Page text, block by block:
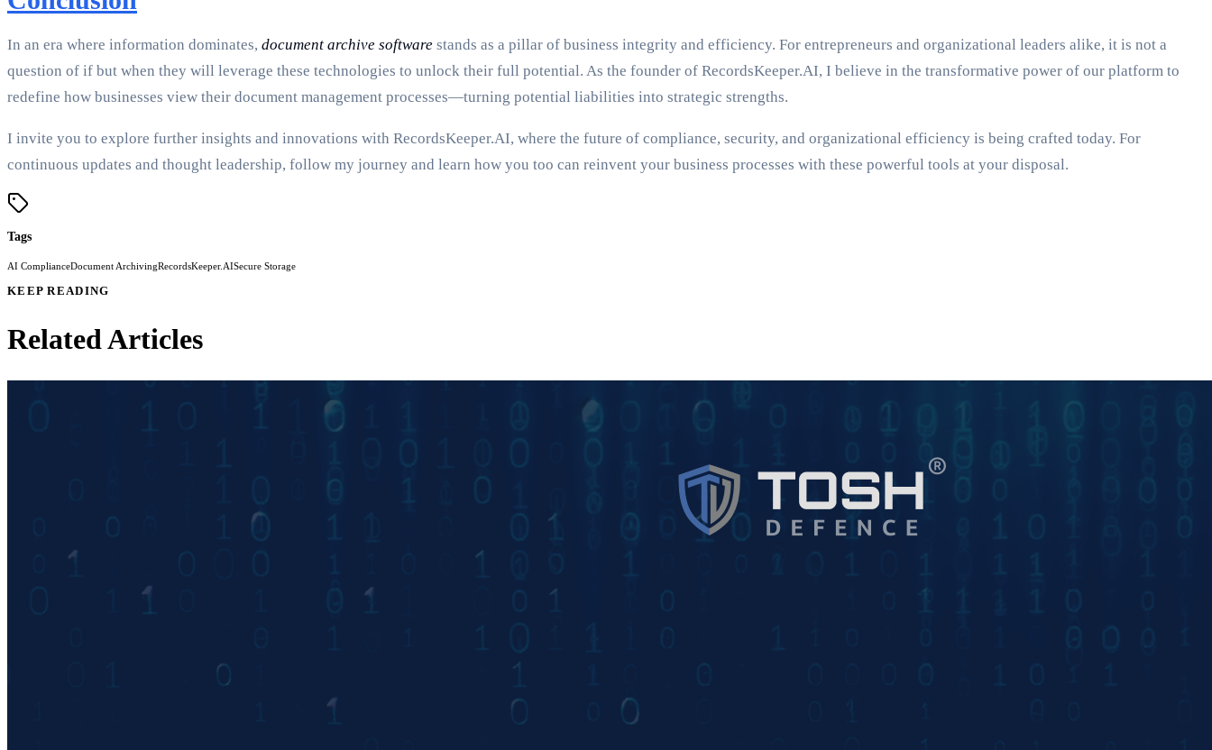
In an era where information dominates, document archive software stands as a pillar of business integrity and efficiency. For entrepreneurs and organizational leaders alike, it is not a
question of if but when they will leverage these technologies to unlock their full potential. As the founder of RecordsKeeper.AI, I believe in the transformative power of our platform to
redefine how businesses view their document management processes—turning potential liabilities into strategic strengths.
I invite you to explore further insights and innovations with RecordsKeeper.AI, where the future of compliance, security, and organizational efficiency is being crafted today. For
continuous updates and thought leadership, follow my journey and learn how you too can reinvent your business processes with these powerful tools at your disposal.
Tags
AI ComplianceDocument ArchivingRecordsKeeper.AISecure Storage
KEEP READING
Related Articles